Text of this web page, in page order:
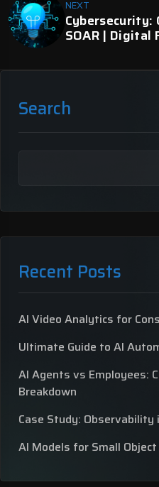
NEXT
Cybersecurity:
SOAR | Digital
Search
Recent Posts
AI Video Analytics for
Ultimate Guide to AI
AI Agents vs Employees:
Breakdown
Case Study: Observability
AI Models for Small